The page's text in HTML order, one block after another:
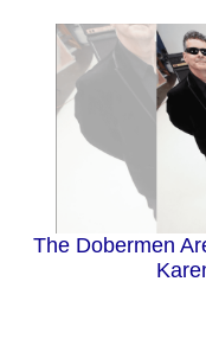
The Dobermen